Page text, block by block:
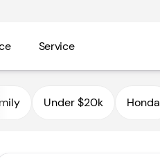
Service
AutoHaus III
Under $20k Honda